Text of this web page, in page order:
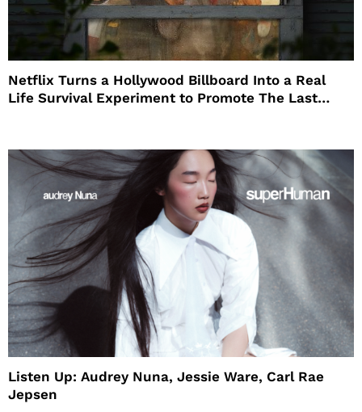
Netflix Turns a Hollywood Billboard Into a Real
Life Survival Experiment to Promote The Last
Listen Up: Audrey Nuna, Jessie Ware, Carl Rae
Jepsen